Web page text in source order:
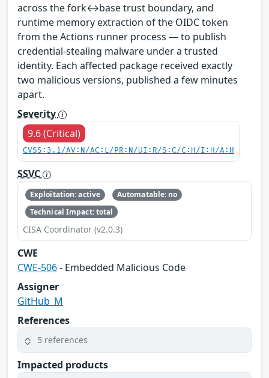
across the fork↔base trust boundary, and
runtime memory extraction of the OIDC token
from the Actions runner process — to publish
credential-stealing malware under a trusted
identity. Each affected package received exactly
two malicious versions, published a few minutes
apart.
Severity
9.6 (Critical)
CVSS:3.1/AV:N/AC:L/PR:N/UI:R/S:C/C:H/I:H/A:H
SSVC
Exploitation: active
Automatable: no
Technical Impact: total
CISA Coordinator (v2.0.3)
CWE
CWE-506- Embedded Malicious Code
Assigner
GitHub_M
References
5 references
Impacted products